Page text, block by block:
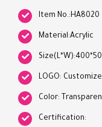
Item No.:HA8020
Material:Acrylic
LOGO:
Color:
Certification: